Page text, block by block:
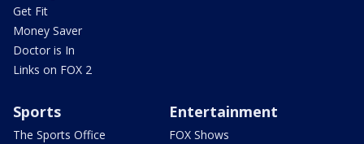
Get Fit
Money Saver
Doctor is In
Links on FOX 2
Sports
The Sports Office
Entertainment
FOX Shows